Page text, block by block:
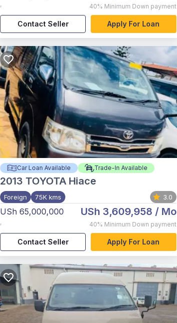
, 40% Minimum Down payment
Contact Seller Apply For Loan
Car Loan Available Trade-In Available
2013 TOYOTA Hiace
Foreign 75K kms 3.0
USh 65,000,000
,
USh 3,609,958 / Mo
40% Minimum Down payment
Contact Seller Apply For Loan